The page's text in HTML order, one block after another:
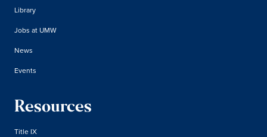
Library
Jobs at UMW
News
Events
Resources
Title IX